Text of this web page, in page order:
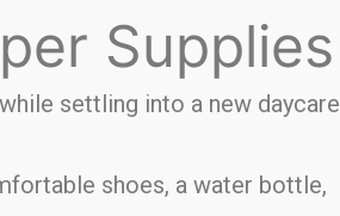
Supplies
settling into a new daycare
shoes, a water bottle,